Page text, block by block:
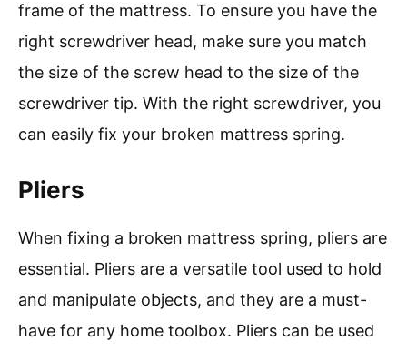
frame of the mattress. To ensure you have the
right screwdriver head, make sure you match
the size of the screw head to the size of the
screwdriver tip. With the right screwdriver, you
can easily fix your broken mattress spring.
Pliers
When fixing a broken mattress spring, pliers are
essential. Pliers are a versatile tool used to hold
and manipulate objects, and they are a must-
have for any home toolbox. Pliers can be used